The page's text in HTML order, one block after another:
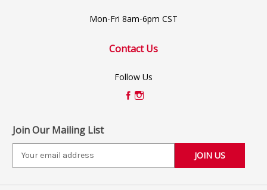
Mon-Fri 8am-6pm CST
Contact Us
Follow Us
Join Our Mailing List
i